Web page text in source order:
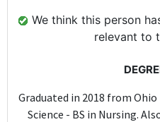
We think this person
relevant to
Graduated in 2018 from
Science - BS in Nursing.